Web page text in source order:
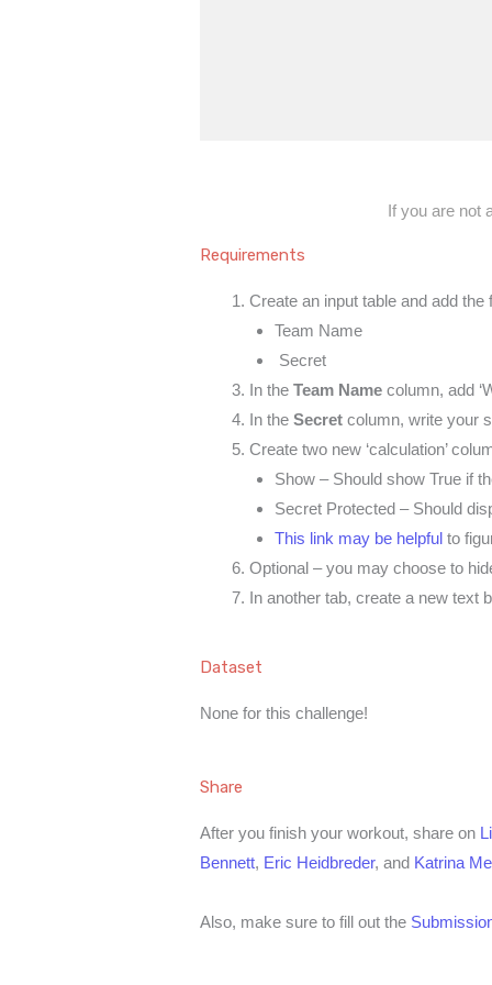
If you are not
Requirements
Create an input table and add the
Team Name
Secret
In the Team Name column, add
In the Secret column, write your
Create two new ‘calculation’
Show – Should show True if
Secret Protected – Should
This link may be helpfulto
Optional – you may choose to
In another tab, create a new text
Dataset
None for this challenge!
Share
After you finish your workout, share on
Bennett, Eric Heidbreder, and Katrina
Also, make sure to fill out the